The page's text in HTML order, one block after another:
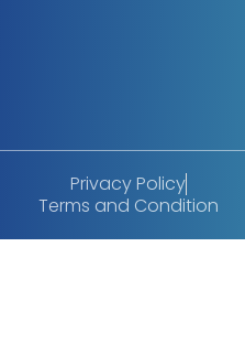
Privacy Policy
Terms and Condition